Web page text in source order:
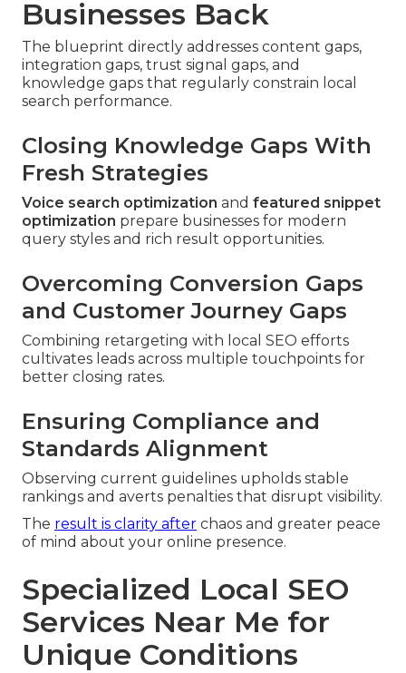
Businesses Back
The blueprint directly addresses content gaps,
integration gaps, trust signal gaps, and
knowledge gaps that regularly constrain local
search performance.
Closing Knowledge Gaps With
Fresh Strategies
Voice search optimization and featured snippet
optimization prepare businesses for modern
query styles and rich result opportunities.
Overcoming Conversion Gaps
and Customer Journey Gaps
Combining retargeting with local SEO efforts
cultivates leads across multiple touchpoints for
better closing rates.
Ensuring Compliance and
Standards Alignment
Observing current guidelines upholds stable
rankings and averts penalties that disrupt visibility.
The result is clarity after chaos and greater peace
of mind about your online presence.
Specialized Local SEO
Services Near Me for
Unique Conditions